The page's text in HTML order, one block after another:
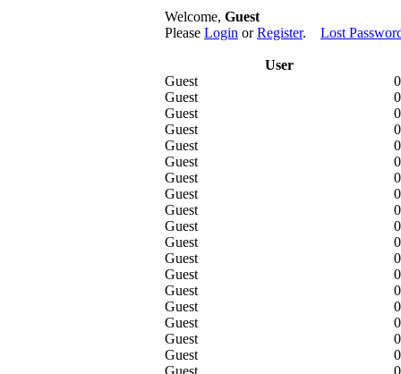
Welcome, Guest
Please Login orRegister. Lost
User
Guest
Guest
Guest
Guest
Guest
Guest
Guest
Guest
Guest
Guest
Guest
Guest
Guest
Guest
Guest
Guest
Guest
Guest
Guest